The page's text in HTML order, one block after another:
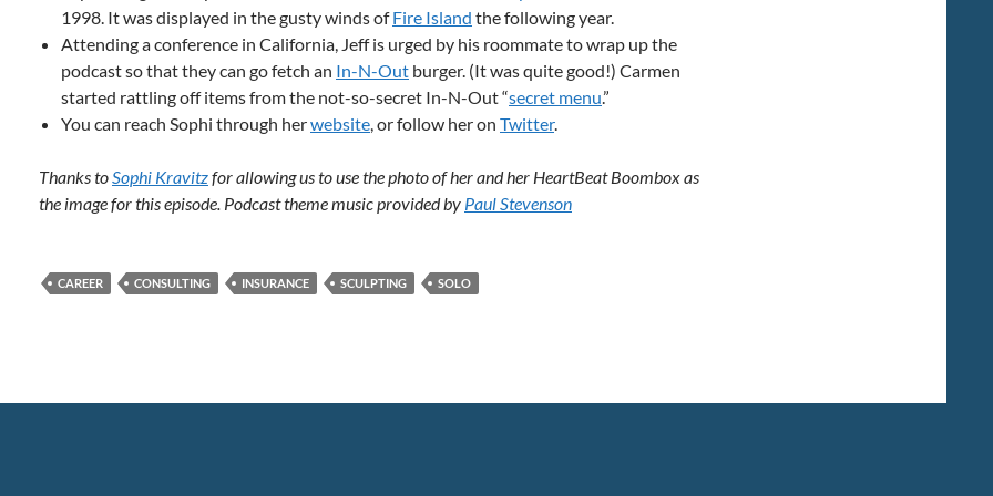
1998. It was displayed in the gusty winds ofFire Island the following year.
Attending a conference in California, Jeff is urged by his roommate to wrap up the
podcast so that they can go fetch an In-N-Out burger. (It was quite good!) Carmen
started rattling off items from the not-so-secret In-N-Out “secret menu.”
You can reach Sophi through herwebsite, or follow her on Twitter.
Thanks toSophi Kravitzfor allowing us to use the photo of her and her HeartBeat Boombox as
the image for this episode. Podcast theme music provided by Paul Stevenson
CAREER CONSULTING INSURANCE SCULPTING SOLO